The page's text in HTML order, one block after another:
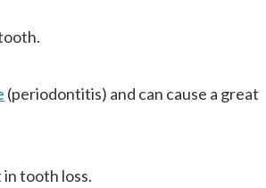
(periodontitis) and can cause a great
tooth loss.